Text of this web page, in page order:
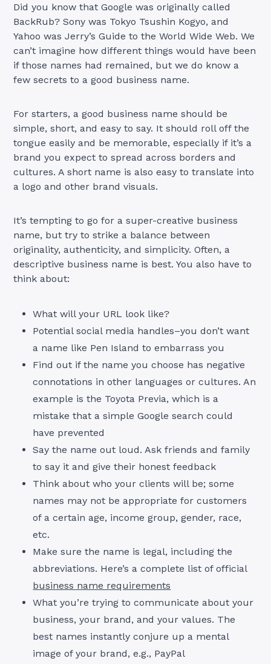
Did you know that Google was originally called
BackRub? Sony was Tokyo Tsushin Kogyo, and
Yahoo was Jerry’s Guide to the World Wide Web. We
can’t imagine how different things would have been
if those names had remained, but we do know a
few secrets to a good business name.
For starters, a good business name should be
simple, short, and easy to say. It should roll off the
tongue easily and be memorable, especially if it’s a
brand you expect to spread across borders and
cultures. A short name is also easy to translate into
a logo and other brand visuals.
It’s tempting to go for a super-creative business
name, but try to strike a balance between
originality, authenticity, and simplicity. Often, a
descriptive business name is best. You also have to
think about:
What will your URL look like?
Potential social media handles–you don’t want
a name like Pen Island to embarrass you
Find out if the name you choose has negative
connotations in other languages or cultures. An
example is the Toyota Previa, which is a
mistake that a simple Google search could
have prevented
Say the name out loud. Ask friends and family
to say it and give their honest feedback
Think about who your clients will be; some
names may not be appropriate for customers
of a certain age, income group, gender, race,
etc.
Make sure the name is legal, including the
abbreviations. Here’s a complete list of official
business name requirements
What you’re trying to communicate about your
business, your brand, and your values. The
best names instantly conjure up a mental
image of your brand, e.g., PayPal